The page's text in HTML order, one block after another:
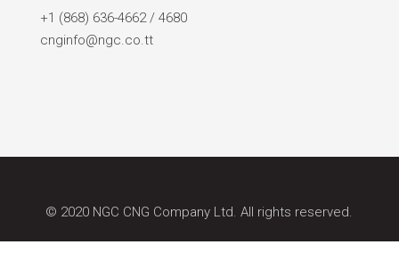
+1 (868) 636-4662 / 4680
cnginfo@ngc.co.tt
© 2020 NGC CNG Company Ltd. All rights reserved.